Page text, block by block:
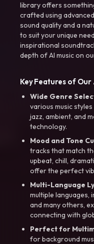
library offers
crafted using
sound quality and a
to suit your unique
inspirational
depth of AI music on
Key Features of
Wide Genre
various music
jazz, ambient, and
technology.
Mood and Tone
tracks that match
upbeat, chill,
offer the perfect
Multi-Language
multiple languages,
and many others,
connecting with
Perfect for
for background